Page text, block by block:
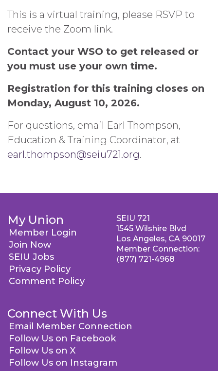
This is a virtual training, please RSVP to
receive the Zoom link.
Contact your WSO to get released or
you must use your own time.
Registration for this training closes on
Monday, August 10, 2026.
For questions, email Earl Thompson,
Education & Training Coordinator, at
earl.thompson@seiu721.org.
My Union
Member Login
Join Now
SEIU Jobs
Privacy Policy
Comment Policy
Connect With Us
Email Member Connection
Follow Us on Facebook
Follow Us on X
Follow Us on Instagram
SEIU 721
1545 Wilshire Blvd
Los Angeles, CA 90017
Member Connection:
(877) 721-4968